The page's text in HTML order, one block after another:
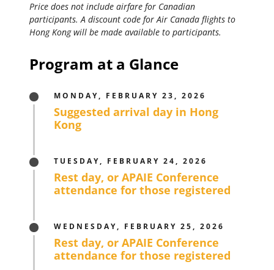
Price does not include airfare for Canadian
participants. A discount code for Air Canada flights to
Hong Kong will be made available to participants.
Program at a Glance
MONDAY, FEBRUARY 23, 2026
Suggested arrival day in Hong
Kong
TUESDAY, FEBRUARY 24, 2026
Rest day, or APAIE Conference
attendance for those registered
WEDNESDAY, FEBRUARY 25, 2026
Rest day, or APAIE Conference
attendance for those registered